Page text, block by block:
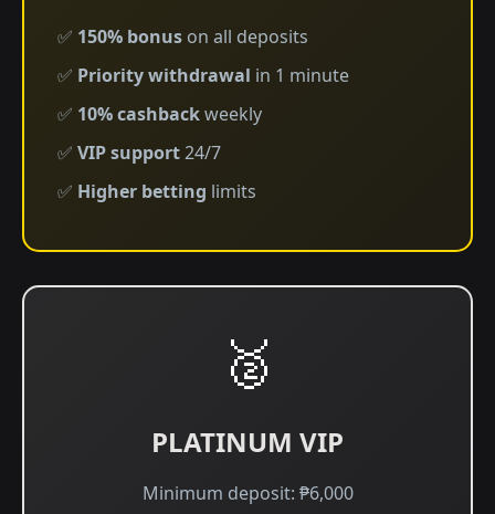
✅ 150% bonus on all deposits
✅ Priority withdrawal in 1 minute
✅ 10% cashbackweekly
✅ VIP support24/7
✅ Higher betting limits
🥈
PLATINUM VIP
Minimum deposit: ₱6,000